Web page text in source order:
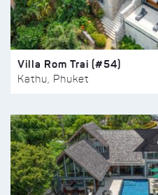
Villa Rom Trai (#54)
Kathu, Phuket